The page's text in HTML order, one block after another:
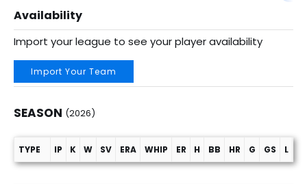
Availability
Import your league to see your player availability
Import Your Team
SEASON (2026)
Season (2026)
TYPE IP K W SV ERA WHIP ER H BB HR G GS L